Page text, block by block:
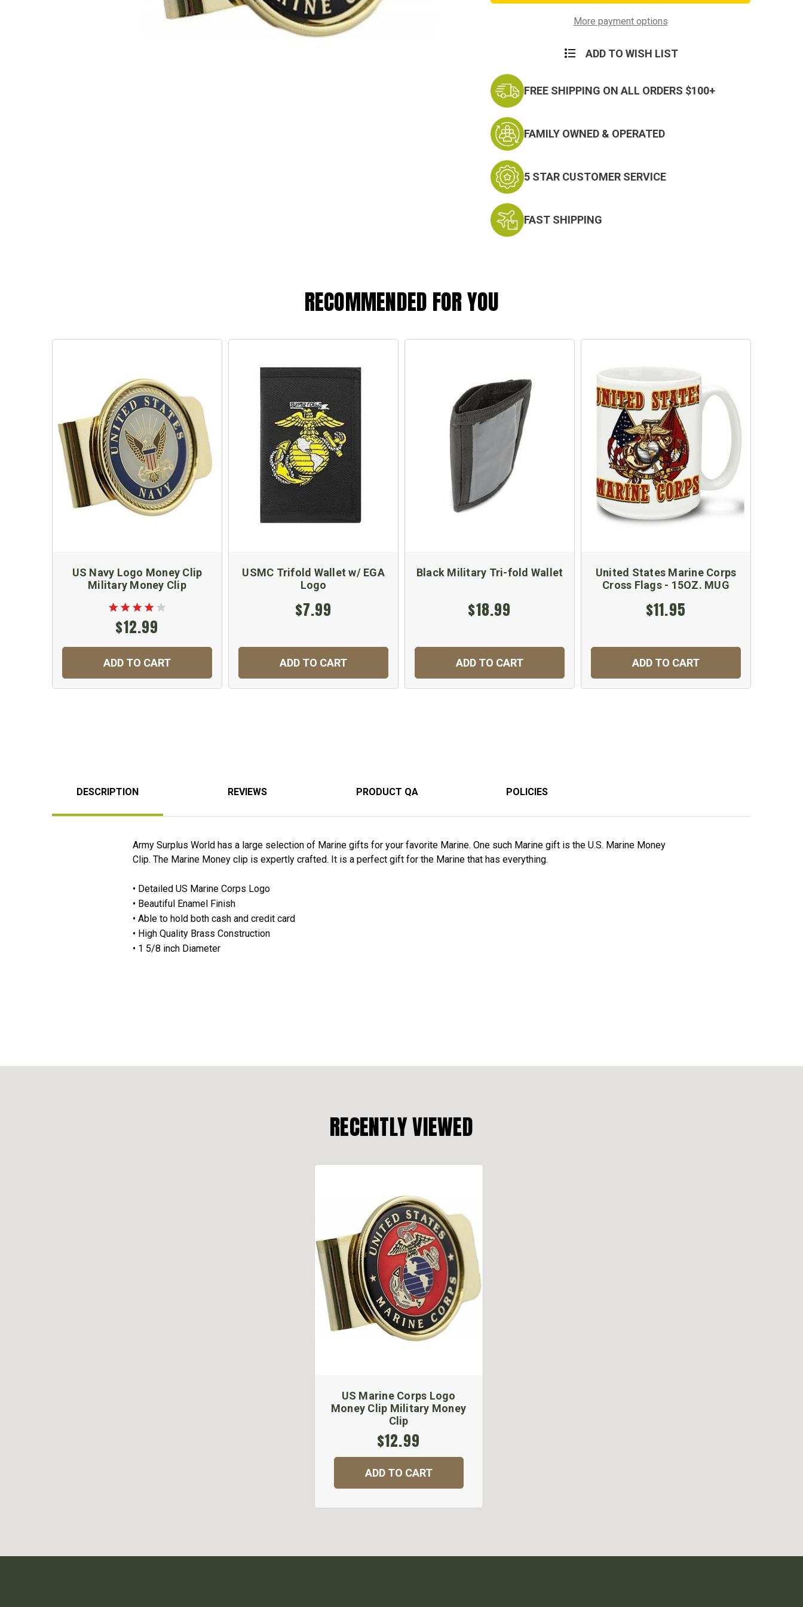
Clip
More payment options
ADD TO WISH LIST
FREE SHIPPING ON ALL ORDERS $100+
FAMILY OWNED & OPERATED
5 STAR CUSTOMER SERVICE
FAST SHIPPING
RECOMMENDED FOR YOU
US Navy Logo Money Clip
Military Money Clip
$12.99
ADD TO CART
USMC Trifold Wallet w/ EGA
Logo
$7.99
ADD TO CART
Black Military Tri-fold Wallet
$18.99
ADD TO CART
United States Marine Corps
Cross Flags - 15OZ. MUG
$11.95
ADD TO CART
DESCRIPTION REVIEWS PRODUCT QA POLICIES
Army Surplus World has a large selection of Marine gifts for your favorite Marine. One such Marine gift is the U.S. Marine Money
Clip. The Marine Money clip is expertly crafted. It is a perfect gift for the Marine that has everything.
• Detailed US Marine Corps Logo
• Beautiful Enamel Finish
• Able to hold both cash and credit card
• High Quality Brass Construction
• 1 5/8 inch Diameter
RECENTLY VIEWED
US Marine Corps Logo
Money Clip Military Money
Clip
$12.99
ADD TO CART